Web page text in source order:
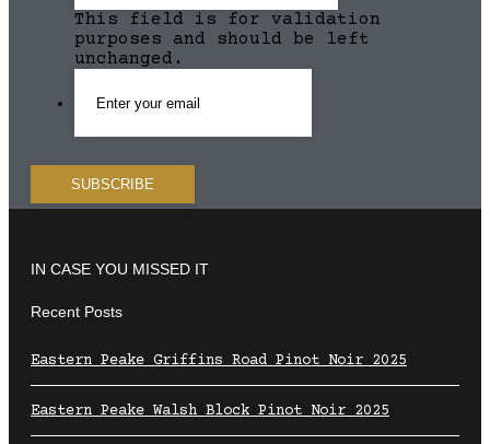
This field is for validation
purposes and should be left
unchanged.
IN CASE YOU MISSED IT
Recent Posts
Eastern Peake Griffins Road Pinot Noir 2025
Eastern Peake Walsh Block Pinot Noir 2025